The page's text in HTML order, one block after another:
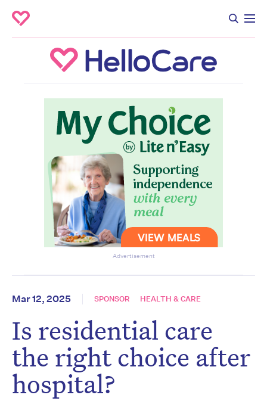
Advertisement
Mar 12, 2025 SPONSOR HEALTH & CARE
Is residential care
the right choice after
hospital?